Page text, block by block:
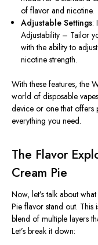
of flavor and nicotine.
Adjustable Settings:
Adjustability – Tailor
with the ability to
nicotine strength.
With these features, the
world of disposable
device or one that offers
everything you need.
The Flavor
Cream Pie
Now, let’stalk about
Pie flavor stand out. This
blend of multiple layers
Let’s break it down: